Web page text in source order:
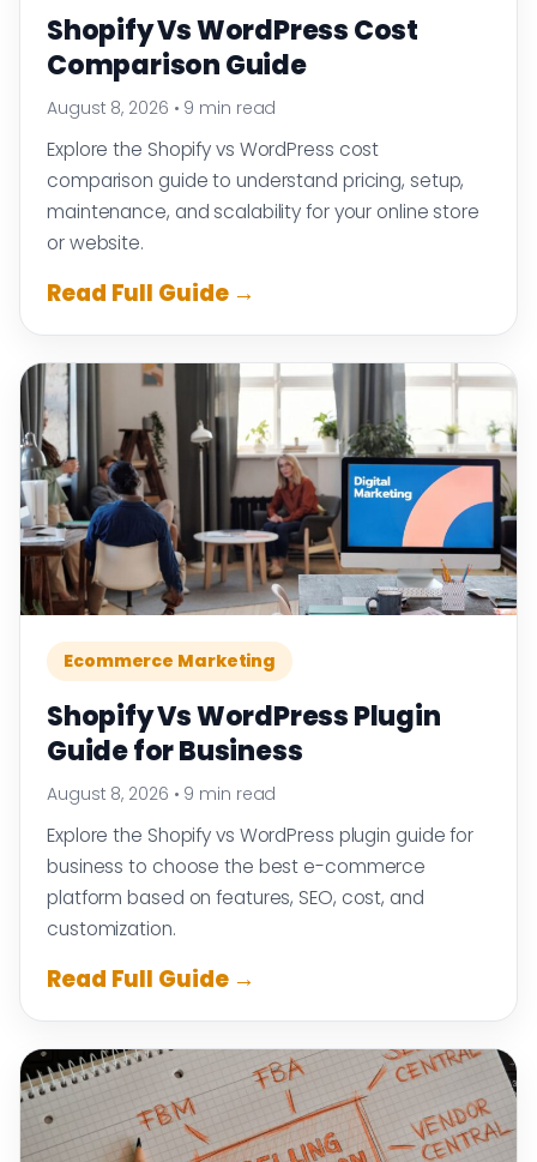
Shopify Vs WordPress Cost
Comparison Guide
August 8, 2026 • 9 min read
Explore the Shopify vs WordPress cost
comparison guide to understand pricing, setup,
maintenance, and scalability for your online store
or website.
Read Full Guide →
Ecommerce Marketing
Shopify Vs WordPress Plugin
Guide for Business
August 8, 2026 • 9 min read
Explore the Shopify vs WordPress plugin guide for
business to choose the best e-commerce
platform based on features, SEO, cost, and
customization.
Read Full Guide →